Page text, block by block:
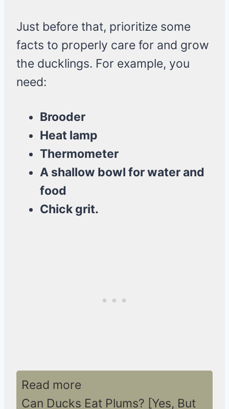
Just before that, prioritize some
facts to properly care for and grow
the ducklings. For example, you
need:
Brooder
Heat lamp
Thermometer
A shallow bowl for water and
food
Chick grit.
Read more
Can Ducks Eat Plums? [Yes, But